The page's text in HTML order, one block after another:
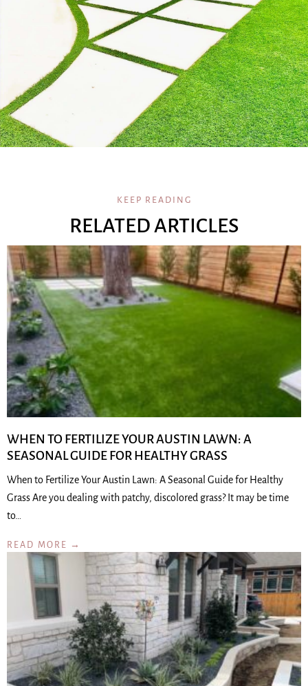
KEEP READING
RELATED ARTICLES
WHEN TO FERTILIZE YOUR AUSTIN LAWN: A
SEASONAL GUIDE FOR HEALTHY GRASS
When to Fertilize Your Austin Lawn: A Seasonal Guide for Healthy
Grass Are you dealing with patchy, discolored grass? It may be time
to…
READ MORE →